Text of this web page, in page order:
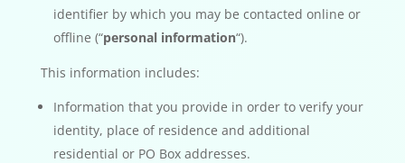
identifier by which you may be contacted online or
offline (“personal information“).
This information includes:
Information that you provide in order to verify your
identity, place of residence and additional
residential or PO Box addresses.